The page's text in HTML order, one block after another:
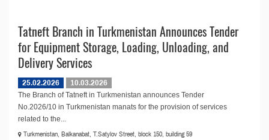
Tatneft Branch in Turkmenistan Announces Tender
for Equipment Storage, Loading, Unloading, and
Delivery Services
25.02.2026
10.03.2026
The Branch of Tatneft in Turkmenistan announces Tender
No.2026/10 in Turkmenistan manats for the provision of services
related to the...
Turkmenistan, Balkanabat, T.Satylov Street, block 150, building 59